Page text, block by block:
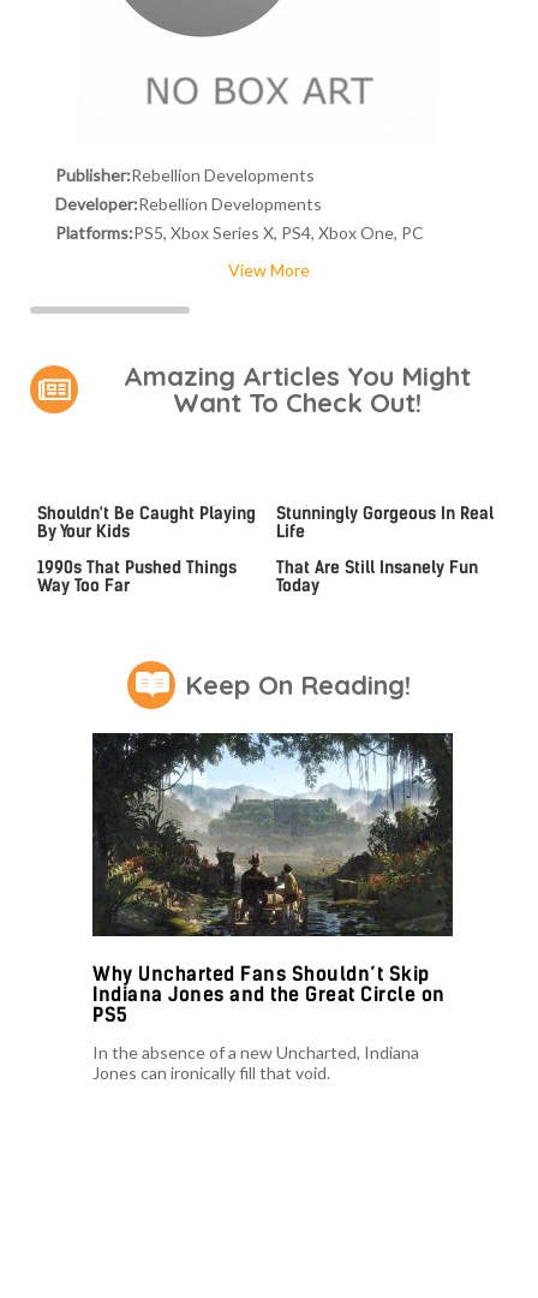
Publisher:Rebellion Developments
Developer:Rebellion Developments
Platforms:PS5, Xbox Series X, PS4, Xbox One, PC
View More
Amazing Articles You Might
Want To Check Out!
Shouldn't Be Caught Playing
By Your Kids
Stunningly Gorgeous In Real
Life
1990s That Pushed Things
Way Too Far
That Are Still Insanely Fun
Today
Keep On Reading!
Why Uncharted Fans Shouldn’t Skip
Indiana Jones and the Great Circle on
PS5
In the absence of a new Uncharted, Indiana
Jones can ironically fill that void.